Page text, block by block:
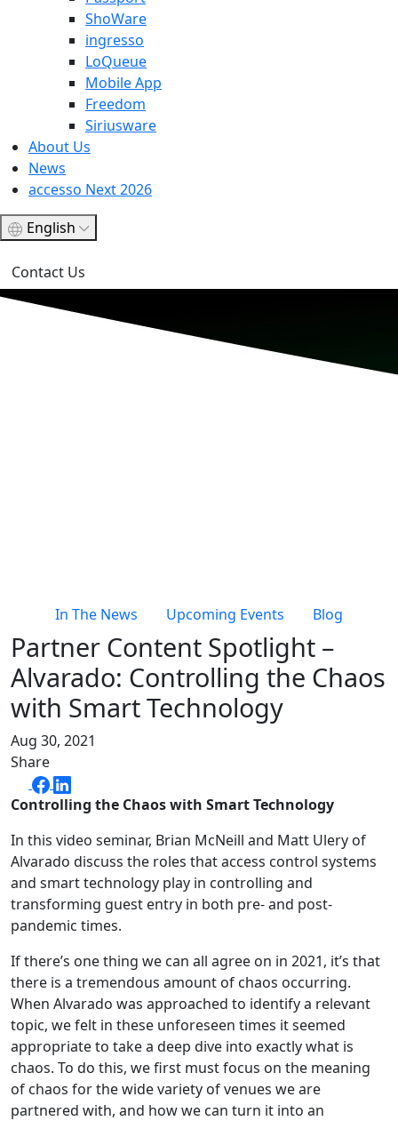
ShoWare
ingresso
LoQueue
Mobile App
Freedom
Siriusware
About Us
News
accesso Next 2026
English
Contact Us
In The News Upcoming Events Blog
Partner Content Spotlight –
Alvarado: Controlling the Chaos
with Smart Technology
Aug 30, 2021
Share
Controlling the Chaos with Smart Technology
In this video seminar, Brian McNeill and Matt Ulery of
Alvarado discuss the roles that access control systems
and smart technology play in controlling and
transforming guest entry in both pre- and post-
pandemic times.
If there’s one thing we can all agree on in 2021, it’s that
there is a tremendous amount of chaos occurring.
When Alvarado was approached to identify a relevant
topic, we felt in these unforeseen times it seemed
appropriate to take a deep dive into exactly what is
chaos. To do this, we first must focus on the meaning
of chaos for the wide variety of venues we are
partnered with, and how we can turn it into an